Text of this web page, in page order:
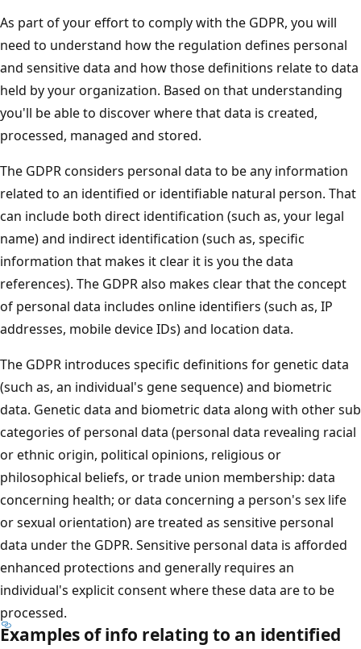
As part of your effort to comply with the GDPR, you will
need to understand how the regulation defines personal
and sensitive data and how those definitions relate to data
held by your organization. Based on that understanding
you'll be able to discover where that data is created,
processed, managed and stored.
The GDPR considers personal data to be any information
related to an identified or identifiable natural person. That
can include both direct identification (such as, your legal
name) and indirect identification (such as, specific
information that makes it clear it is you the data
references). The GDPR also makes clear that the concept
of personal data includes online identifiers (such as, IP
addresses, mobile device IDs) and location data.
The GDPR introduces specific definitions for genetic data
(such as, an individual's gene sequence) and biometric
data. Genetic data and biometric data along with other sub
categories of personal data (personal data revealing racial
or ethnic origin, political opinions, religious or
philosophical beliefs, or trade union membership: data
concerning health; or data concerning a person's sex life
or sexual orientation) are treated as sensitive personal
data under the GDPR. Sensitive personal data is afforded
enhanced protections and generally requires an
individual's explicit consent where these data are to be
processed.
Examples of info relating to an identified